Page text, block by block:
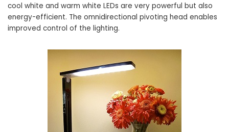
cool white and warm white LEDs are very powerful but also
energy-efficient. The omnidirectional pivoting head enables
improved control of the lighting.